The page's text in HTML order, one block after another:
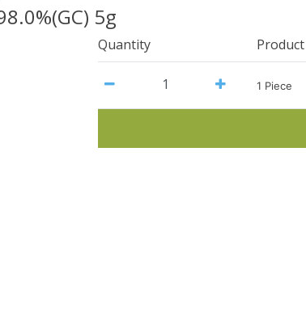
5g
Quantity Product
1 Piece